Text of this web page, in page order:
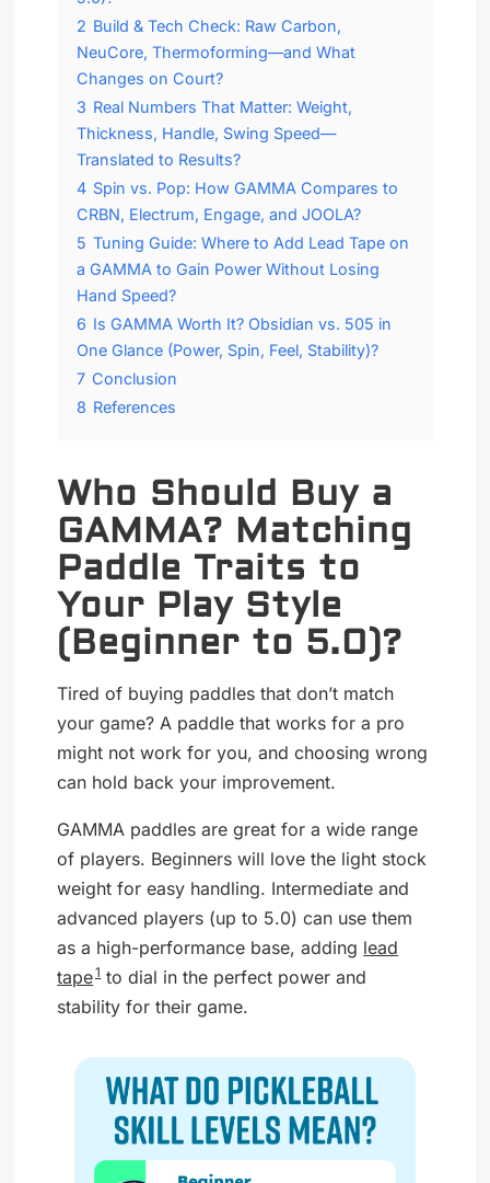
2 Build & Tech Check: Raw Carbon,
NeuCore, Thermoforming—and What
Changes on Court?
3 Real Numbers That Matter: Weight,
Thickness, Handle, Swing Speed—
Translated to Results?
4 Spin vs. Pop: How GAMMA Compares to
CRBN, Electrum, Engage, and JOOLA?
5 Tuning Guide: Where to Add Lead Tape on
a GAMMA to Gain Power Without Losing
Hand Speed?
6 Is GAMMA Worth It? Obsidian vs. 505 in
One Glance (Power, Spin, Feel, Stability)?
7 Conclusion
8 References
Who Should Buy a
GAMMA? Matching
Paddle Traits to
Your Play Style
(Beginner to 5.0)?
Tired of buying paddles that don’t match
your game? A paddle that works for a pro
might not work for you, and choosing wrong
can hold back your improvement.
GAMMA paddles are great for a wide range
of players. Beginners will love the light stock
weight for easy handling. Intermediate and
advanced players (up to 5.0) can use them
as a high-performance base, adding lead
tape1to dial in the perfect power and
stability for their game.